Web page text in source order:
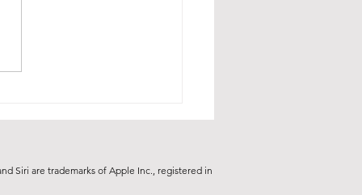
Siri are trademarks of Apple Inc., registered in